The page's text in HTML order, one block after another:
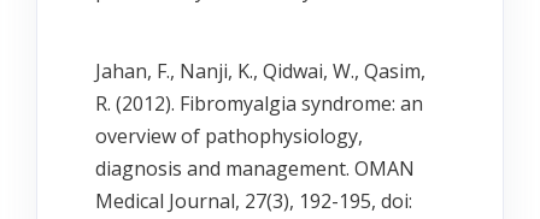
Jahan, F., Nanji, K., Qidwai, W., Qasim,
R. (2012). Fibromyalgia syndrome: an
overview of pathophysiology,
diagnosis and management. OMAN
Medical Journal, 27(3), 192-195, doi: